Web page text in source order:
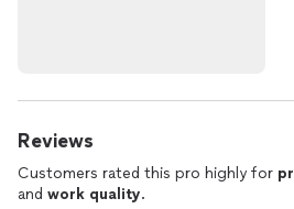
Reviews
Customers rated this pro highly for
and work quality.